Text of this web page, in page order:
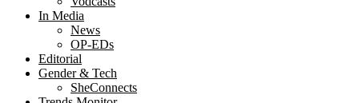
In Media
News
OP-EDs
Editorial
Gender & Tech
SheConnects